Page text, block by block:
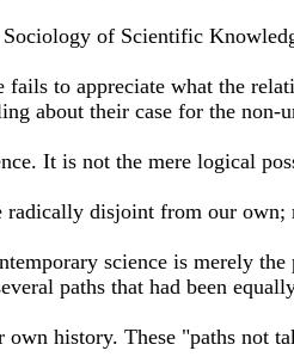
of Scientific
fails to appreciate what the
about their case for the non-
It is not the mere logical
radically disjoint from our own;
science is merely
paths that had been
history. These "paths not